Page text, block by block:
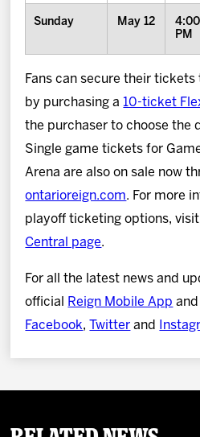
Sunday May 12
4:00
PM
Fans can secure their
by purchasing a10-ticket
the purchaser to choose the
Single game tickets for
Arena are also on sale now
ontarioreign.com. For more
playoff ticketing options,
Central page.
For all the latest news and
official
Reign Mobile App
Facebook, Twitter and